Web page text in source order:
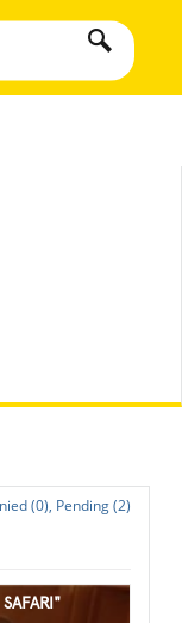
(0), Pending (2)